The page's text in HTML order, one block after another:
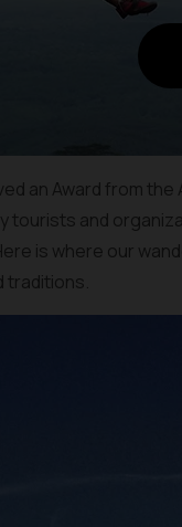
an Award from the
tourists and
is where our
traditions.